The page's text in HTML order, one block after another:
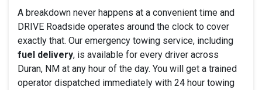
A breakdown never happens at a convenient time and
DRIVE Roadside operates around the clock to cover
exactly that. Our emergency towing service, including
fuel delivery, is available for every driver across
Duran, NM at any hour of the day. You will get a trained
operator dispatched immediately with 24 hour towing